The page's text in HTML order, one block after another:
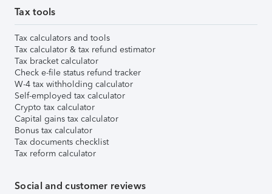
Tax tools
Tax calculators and tools
Tax calculator & tax refund estimator
Tax bracket calculator
Check e-file status refund tracker
W-4 tax withholding calculator
Self-employed tax calculator
Crypto tax calculator
Capital gains tax calculator
Bonus tax calculator
Tax documents checklist
Tax reform calculator
Social and customer reviews